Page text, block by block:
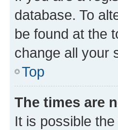
database. To
be found at the
change all your
Top
The times are
It is possible